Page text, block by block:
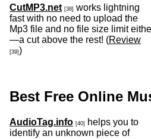
CutMP3.net [38] works lightning
fast with no need to upload the
Mp3 file and no file size limit
—a cut above the rest! (Review
[39] )
Best Free Online
AudioTag.info [40]
helps you to
identify an unknown piece of